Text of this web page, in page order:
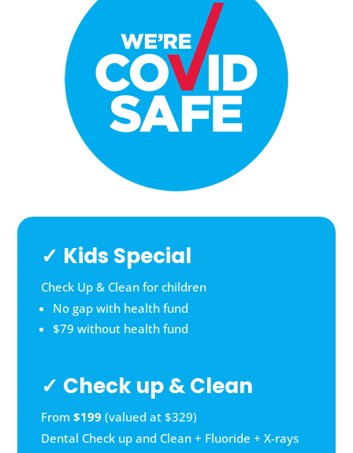
✓ Kids Special
Check Up & Clean for children
No gap with health fund
$79 without health fund
✓ Check up & Clean
From$199 (valued at $329)
Dental Check up and Clean + Fluoride + X-rays